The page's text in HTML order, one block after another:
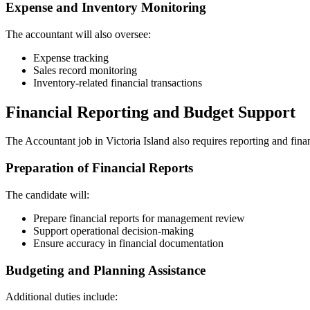
Expense and Inventory Monitoring
The accountant will also oversee:
Expense tracking
Sales record monitoring
Inventory-related financial transactions
Financial Reporting and Budget Support
The Accountant job in Victoria Island also requires reporting and
Preparation of Financial Reports
The candidate will:
Prepare financial reports for management review
Support operational decision-making
Ensure accuracy in financial documentation
Budgeting and Planning Assistance
Additional duties include: